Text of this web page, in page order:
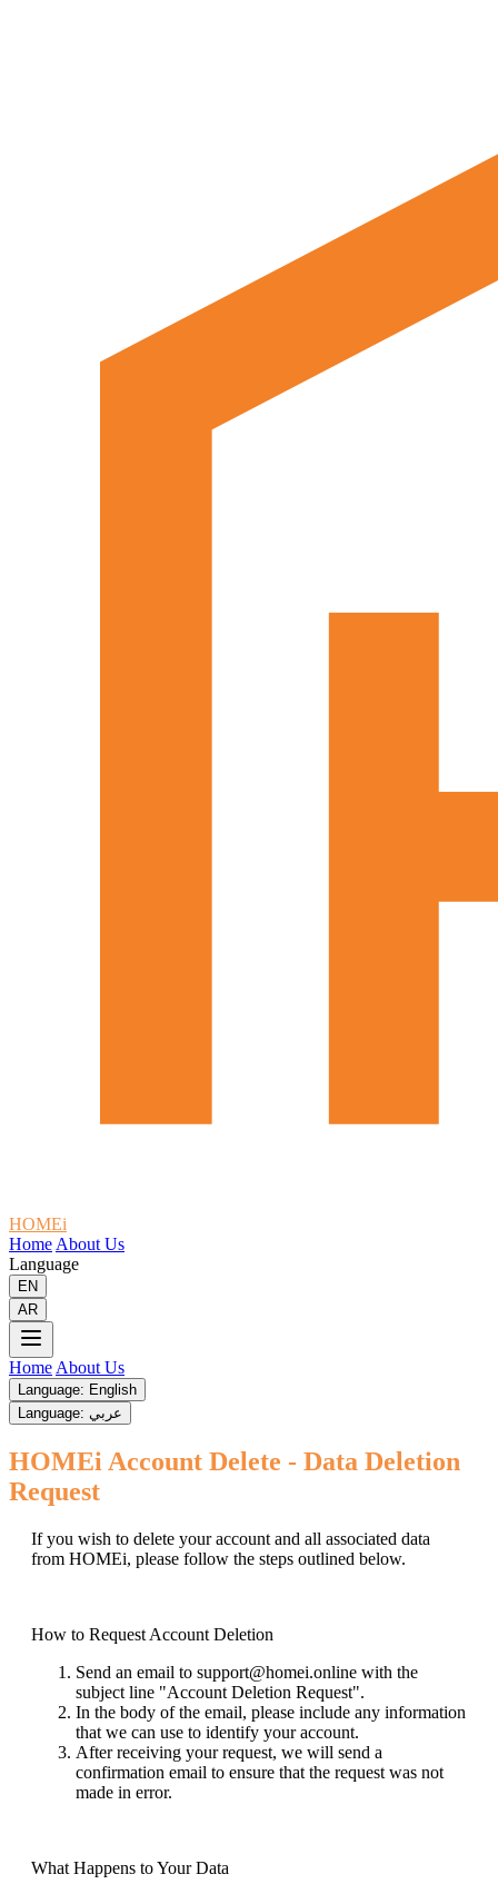
HOMEi
Home About Us
Language
EN
AR
Home About Us
Language: English
Language: عربي
HOMEi Account Delete - Data Deletion
Request
If you wish to delete your account and all associated data
from HOMEi, please follow the steps outlined below.
How to Request Account Deletion
Send an email to support@homei.online with the
subject line "Account Deletion Request".
In the body of the email, please include any information
that we can use to identify your account.
After receiving your request, we will send a
confirmation email to ensure that the request was not
made in error.
What Happens to Your Data